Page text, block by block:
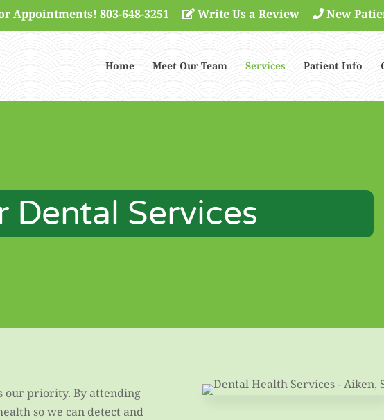
Appointments! 803-648-3251 Write Us a Review New
Home Meet Our Team Services Patient Info
Dental Services
our priority. By attending
so we can detect and